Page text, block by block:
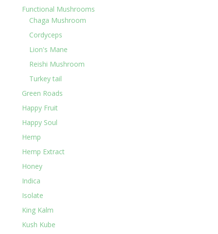
Functional Mushrooms
Chaga Mushroom
Cordyceps
Lion's Mane
Reishi Mushroom
Turkey tail
Green Roads
Happy Fruit
Happy Soul
Hemp
Hemp Extract
Honey
Indica
Isolate
King Kalm
Kush Kube